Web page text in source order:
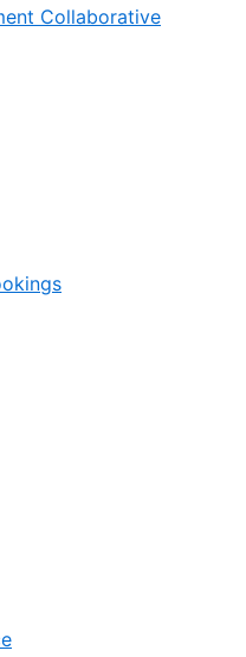
Collaborative